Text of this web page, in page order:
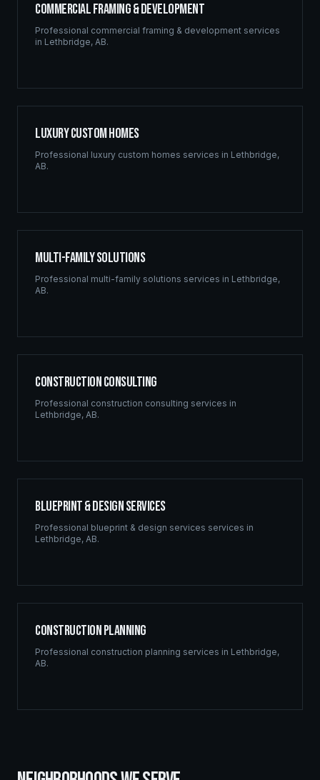
Commercial Framing & Development
Professional commercial framing & development services
in Lethbridge, AB.
Luxury Custom Homes
Professional luxury custom homes services in Lethbridge,
AB.
Multi-Family Solutions
Professional multi-family solutions services in Lethbridge,
AB.
Construction Consulting
Professional construction consulting services in
Lethbridge, AB.
Blueprint & Design Services
Professional blueprint & design services services in
Lethbridge, AB.
Construction Planning
Professional construction planning services in Lethbridge,
AB.